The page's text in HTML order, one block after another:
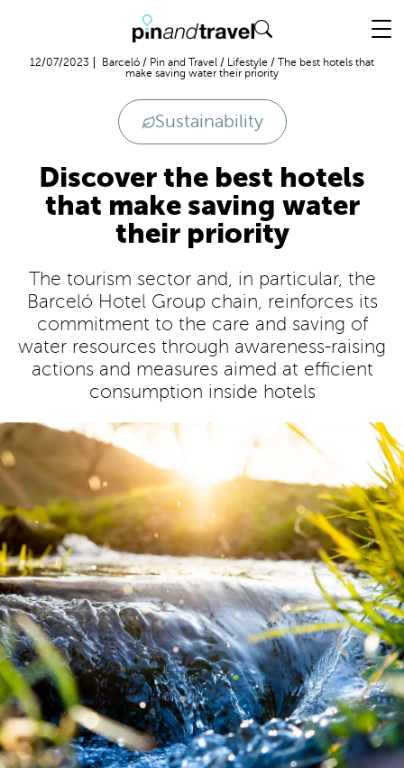
12/07/2023 Barceló / Pin and Travel / Lifestyle / The best hotels that
make saving water their priority
Sustainability
Discover the best hotels
that make saving water
their priority
The tourism sector and, in particular, the
Barceló Hotel Group chain, reinforces its
commitment to the care and saving of
water resources through awareness-raising
actions and measures aimed at efficient
consumption inside hotels